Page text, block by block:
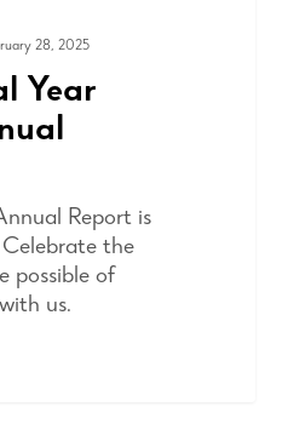
28, 2025
Year
Report is
the
possible of
us.